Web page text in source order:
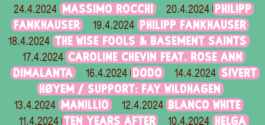
24.4.2024 MASSIMO ROCCHI 20.4.2024
PHILIPP
FANKHAUSER
19.4.2024 PHILIPP FANKHAUSER
18.4.2024 THE WISE FOOLS & BASEMENT SAINTS
17.4.2024 CAROLINE CHEVIN FEAT. ROSE ANN
DIMALANTA
16.4.2024 DODO 14.4.2024 SIVERT
HØYEM / SUPPORT: FAY WILDHAGEN
13.4.2024 MANILLIO 12.4.2024 BLANCO WHITE
11.4.2024 TEN YEARS AFTER 10.4.2024
HELGA